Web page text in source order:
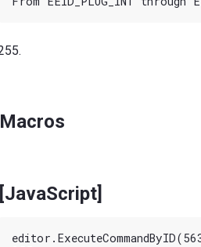
Macros
[JavaScript]